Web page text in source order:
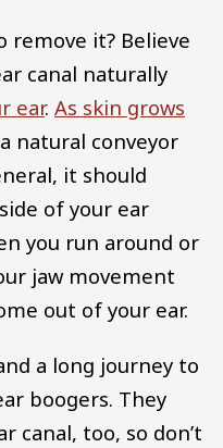
remove it? Believe
canal naturally
ear. As skin grows
natural conveyor
it should
of your ear
you run around or
jaw movement
out of your ear.
a long journey to
boogers. They
canal, too, so don’t